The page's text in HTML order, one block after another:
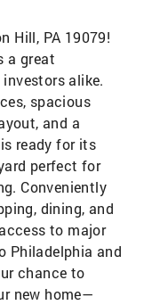
Hill, PA 19079!
a great
alike.
spacious
and a
ready for its
perfect for
Conveniently
dining, and
to major
Philadelphia and
chance to
new home—